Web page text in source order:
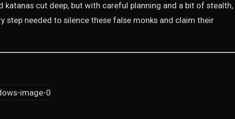
cut deep, but with careful planning and a bit of stealth,
step needed to silence these false monks and claim their